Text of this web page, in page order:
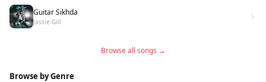
Guitar Sikhda
Jassie Gill
Browse all songs →
Browse by Genre